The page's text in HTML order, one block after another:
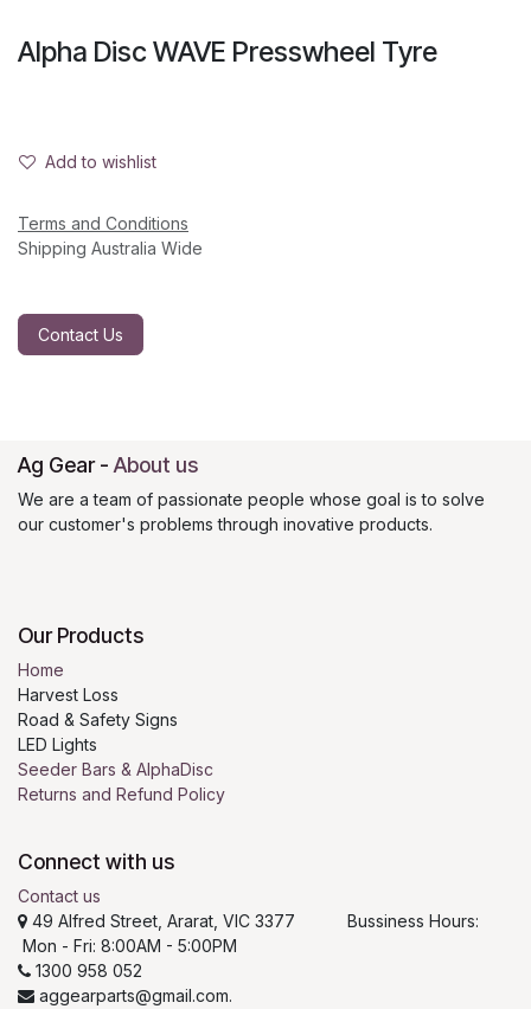
Alpha Disc WAVE Presswheel Tyre
Add to wishlist
Terms and Conditions
Shipping Australia Wide
Contact Us
Ag Gear - About us
We are a team of passionate people whose goal is to solve
our customer's problems through inovative products.
Our Products
Home
Harvest Loss
Road & Safety Signs
LED Lights
Seeder Bars & AlphaDisc
Returns and Refund Policy
Connect with us
Contact us
49 Alfred Street, Ararat, VIC 3377 Bussiness Hours:
Mon - Fri: 8:00AM - 5:00PM
1300 958 052
aggearparts@gmail.com.